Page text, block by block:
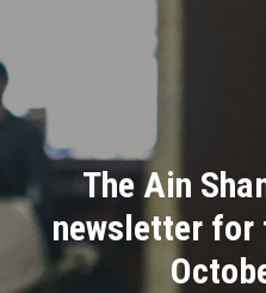
Divisions
Academics
Research
The Ain
newsletter